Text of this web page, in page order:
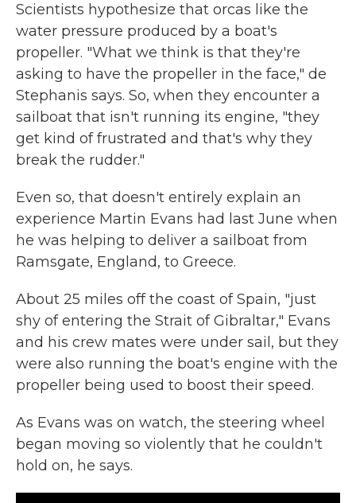
Scientists hypothesize that orcas like the
water pressure produced by a boat's
propeller. "What we think is that they're
asking to have the propeller in the face," de
Stephanis says. So, when they encounter a
sailboat that isn't running its engine, "they
get kind of frustrated and that's why they
break the rudder."
Even so, that doesn't entirely explain an
experience Martin Evans had last June when
he was helping to deliver a sailboat from
Ramsgate, England, to Greece.
About 25 miles off the coast of Spain, "just
shy of entering the Strait of Gibraltar," Evans
and his crew mates were under sail, but they
were also running the boat's engine with the
propeller being used to boost their speed.
As Evans was on watch, the steering wheel
began moving so violently that he couldn't
hold on, he says.